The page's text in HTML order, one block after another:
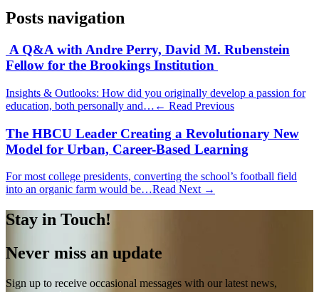
Posts navigation
A Q&A with Andre Perry, David M. Rubenstein
Fellow for the Brookings Institution
Insights & Outlooks: How did you originally develop a passion for
education, both personally and… ← Read Previous
The HBCU Leader Creating a Revolutionary New
Model for Urban, Career-Based Learning
For most college presidents, converting the school’s football field
into an organic farm would be…Read Next →
Stay in Touch!
Never miss an update
Sign up to receive occasional messages with our latest news,